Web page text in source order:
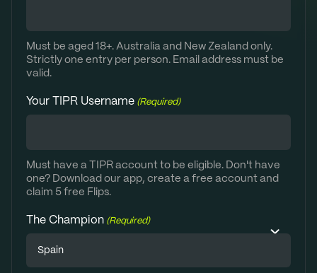
Must be aged 18+. Australia and New Zealand only.
Strictly one entry per person. Email address must be
valid.
Your TIPR Username (Required)
Must have a TIPR account to be eligible. Don't have
one? Download our app, create a free account and
claim 5 free Flips.
The Champion (Required)